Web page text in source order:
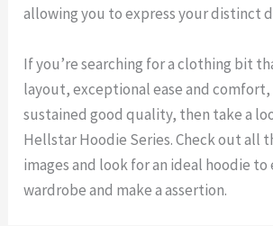
allowing you to express your distinct
If you’re searching for a clothing bit
layout, exceptional ease and
sustained good quality, then take a
Hellstar Hoodie Series. Check out all
images and look for an ideal hoodie
wardrobe and make a assertion.